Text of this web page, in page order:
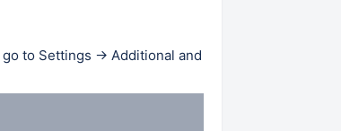
go to Settings → Additional and